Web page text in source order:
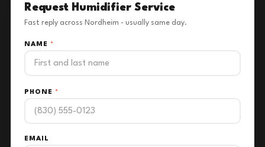
Request Humidifier Service
Fast reply across Nordheim - usually same day.
NAME *
PHONE *
EMAIL